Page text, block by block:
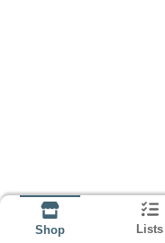
Shop Lists